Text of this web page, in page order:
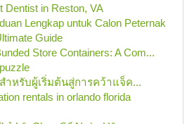
Dentist in Reston, VA
Lengkap untuk Calon Peternak
Guide
Store Containers: A Com...
ำหรับผู้เริ่มต้นสู่การคว้าแจ็ค...
rentals in orlando florida